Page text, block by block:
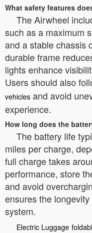
What safety features
The Airwheel
such as a maximum
and a stable chassis
durable frame
lights enhance
Users should also
vehicles and avoid
experience.
How long does the
The battery life
miles per charge,
full charge takes
performance, store
and avoid
ensures the
system.
Electric Luggage